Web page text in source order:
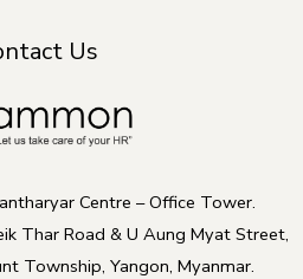
Us
Centre – Office Tower.
Thar Road & U Aung Myat Street,
Township, Yangon, Myanmar.